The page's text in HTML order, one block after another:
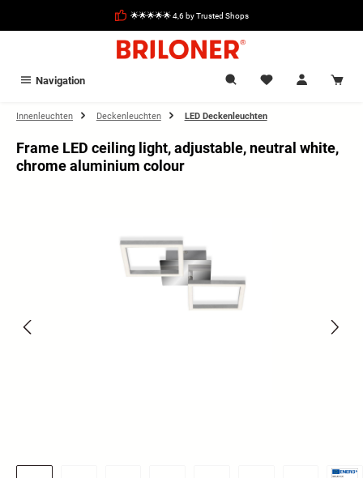
🌟🌟🌟🌟🌟 4,6 by Trusted Shops
Navigation
Innenleuchten Deckenleuchten LED Deckenleuchten
Frame LED ceiling light, adjustable, neutral white,
chrome aluminium colour